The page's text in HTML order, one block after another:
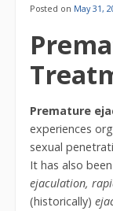
Posted on May 31,
Premature
experiences
sexual
It has also
ejaculation,
(historically)